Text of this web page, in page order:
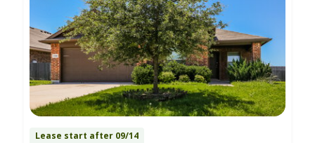
Lease start after 09/14